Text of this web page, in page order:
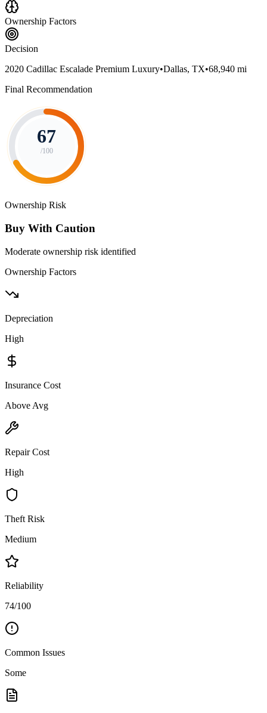
Ownership Factors
Decision
2020 Cadillac Escalade Premium Luxury•Dallas, TX•68,940 mi
Final Recommendation
67
/100
Ownership Risk
Buy With Caution
Moderate ownership risk identified
Ownership Factors
Depreciation
High
Insurance Cost
Above Avg
Repair Cost
High
Theft Risk
Medium
Reliability
74/100
Common Issues
Some